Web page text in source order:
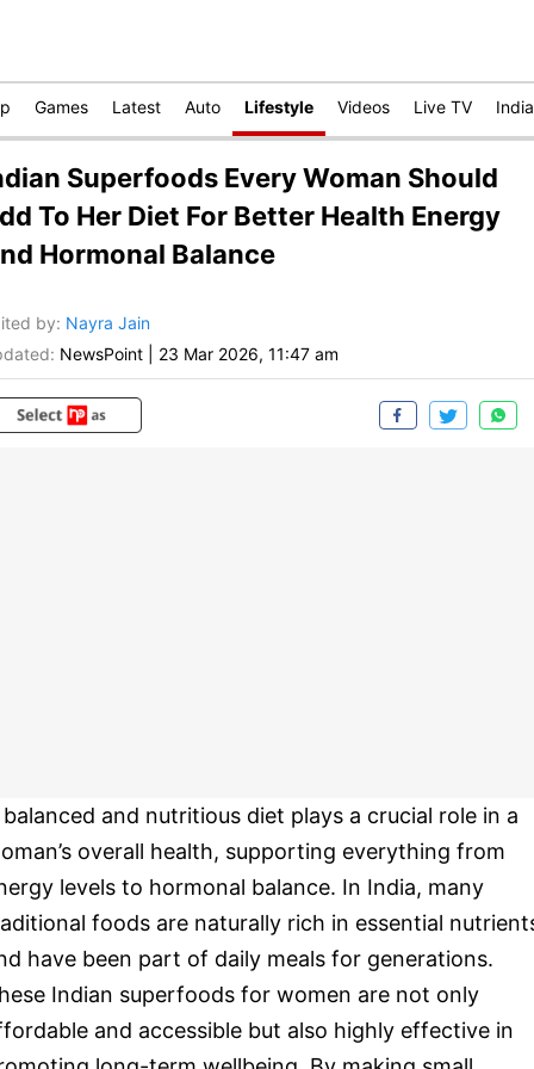
Games Latest Auto Lifestyle Videos Live TV India
Superfoods Every Woman Should
To Her Diet For Better Health Energy
Hormonal Balance
by: Nayra Jain
NewsPoint 23 Mar 2026, 11:47 am
balanced and nutritious diet plays a crucial role in a
overall health, supporting everything from
levels to hormonal balance. In India, many
foods are naturally rich in essential
have been part of daily meals for generations.
Indian superfoods for women are not only
and accessible but also highly effective in